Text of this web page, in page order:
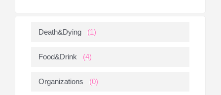
Death&Dying (1)
Food&Drink (4)
Organizations (0)